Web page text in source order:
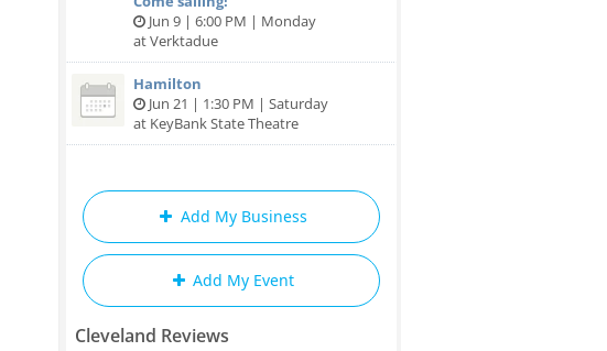
Jun 9 | 6:00 PM | Monday
at Verktadue
Hamilton
Jun 21 | 1:30 PM | Saturday
at KeyBank State Theatre
Add My Business
Add My Event
Cleveland Reviews